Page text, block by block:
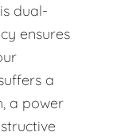
dual-
ensures
a
a power